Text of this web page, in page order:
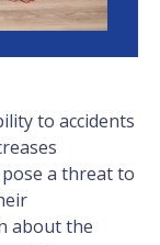
to accidents
a threat to
about the